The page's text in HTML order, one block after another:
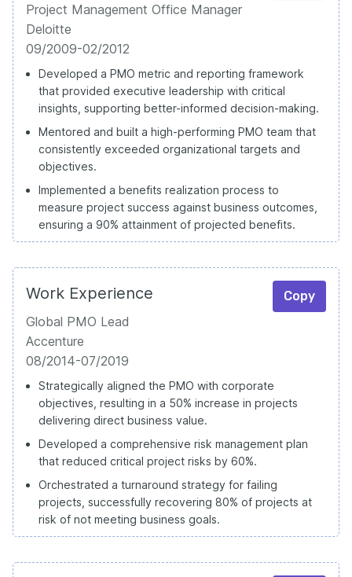
Project Management Office Manager
Deloitte
09/2009-02/2012
Developed a PMO metric and reporting framework
that provided executive leadership with critical
insights, supporting better-informed decision-making.
Mentored and built a high-performing PMO team that
consistently exceeded organizational targets and
objectives.
Implemented a benefits realization process to
measure project success against business outcomes,
ensuring a 90% attainment of projected benefits.
Work Experience Copy
Global PMO Lead
Accenture
08/2014-07/2019
Strategically aligned the PMO with corporate
objectives, resulting in a 50% increase in projects
delivering direct business value.
Developed a comprehensive risk management plan
that reduced critical project risks by 60%.
Orchestrated a turnaround strategy for failing
projects, successfully recovering 80% of projects at
risk of not meeting business goals.